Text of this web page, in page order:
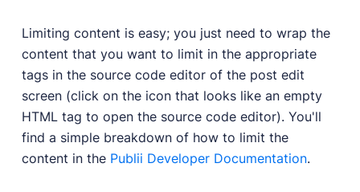
Limiting content is easy; you just need to wrap the
content that you want to limit in the appropriate
tags in the source code editor of the post edit
screen (click on the icon that looks like an empty
HTML tag to open the source code editor). You'll
find a simple breakdown of how to limit the
content in the Publii Developer Documentation.